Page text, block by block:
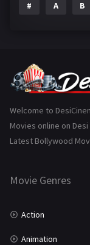
Gujarati
History
Marathi
# A B
Welcome to
Movies online on
Latest Bollywood
Movie Genres
Action
Animation